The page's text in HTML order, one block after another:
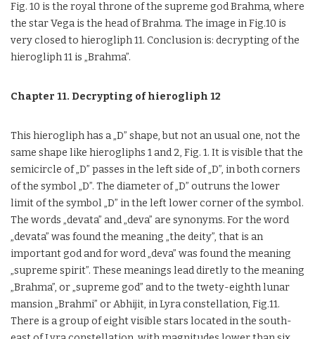
Fig. 10 is the royal throne of the supreme god Brahma, where
the star Vega is the head of Brahma. The image in Fig.10 is
very closed to hierogliph 11. Conclusion is: decrypting of the
hierogliph 11 is „Brahma”.
Chapter 11. Decrypting of hierogliph 12
This hierogliph has a „D” shape, but not an usual one, not the
same shape like hierogliphs 1 and 2, Fig. 1. It is visible that the
semicircle of „D” passes in the left side of „D”, in both corners
of the symbol „D”. The diameter of „D” outruns the lower
limit of the symbol „D” in the left lower corner of the symbol.
The words „devata” and „deva” are synonyms. For the word
„devata” was found the meaning „the deity”, that is an
important god and for word „deva” was found the meaning
„supreme spirit”. These meanings lead diretly to the meaning
„Brahma”, or „supreme god” and to the twety-eighth lunar
mansion „Brahmi” or Abhijit, in Lyra constellation, Fig.11.
There is a group of eight visible stars located in the south-